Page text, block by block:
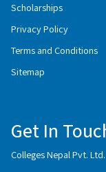
Scholarships
Privacy Policy
Terms and Conditions
Sitemap
Get In
Colleges Nepal Pvt. Ltd.